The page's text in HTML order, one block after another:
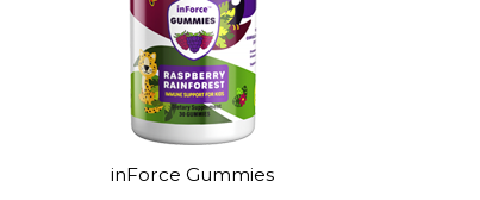
inForce Gummies